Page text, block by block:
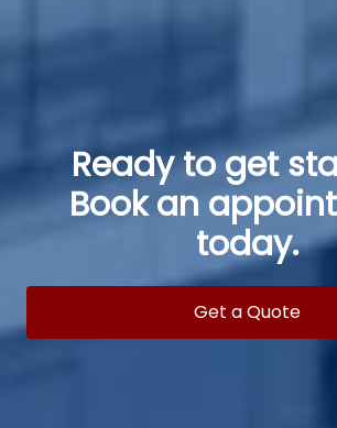
Ready to get
Book an
today.
Get a Quote